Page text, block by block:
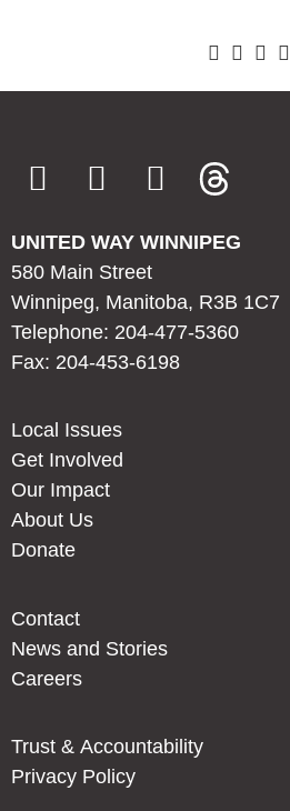
UNITED WAY WINNIPEG
580 Main Street
Winnipeg, Manitoba, R3B 1C7
Telephone: 204-477-5360
Fax: 204-453-6198
Local Issues
Get Involved
Our Impact
About Us
Donate
Contact
News and Stories
Careers
Trust & Accountability
Privacy Policy